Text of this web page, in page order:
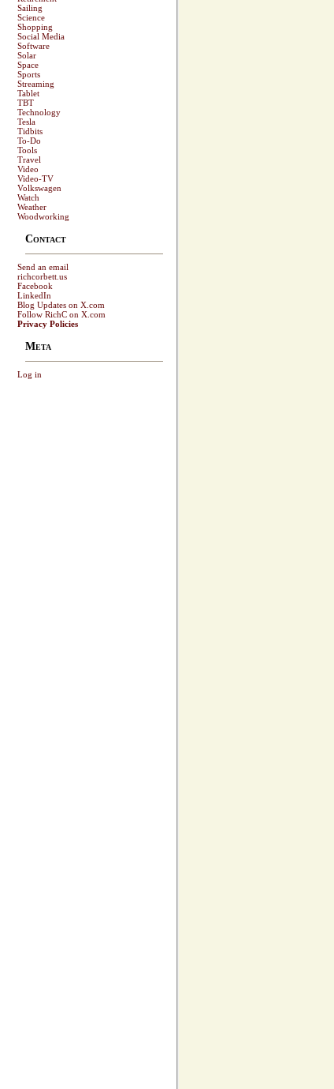
Sailing
Science
Shopping
Social Media
Software
Solar
Space
Sports
Streaming
Tablet
TBT
Technology
Tesla
Tidbits
To-Do
Tools
Travel
Video
Video-TV
Volkswagen
Watch
Weather
Woodworking
Contact
Send an email
richcorbett.us
Facebook
LinkedIn
Blog Updates on X.com
Follow RichC on X.com
Privacy Policies
Meta
Log in